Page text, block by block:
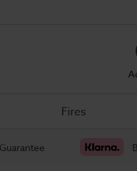
Fires